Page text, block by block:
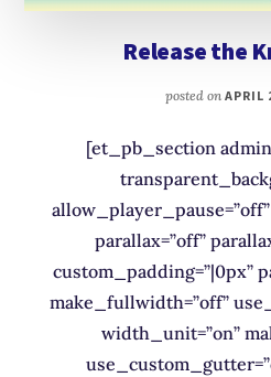
Release the
posted onAPRIL
[et_pb_section
parallax=”off”
custom_padding=”|0px”
make_fullwidth=”off”
width_unit=”on”